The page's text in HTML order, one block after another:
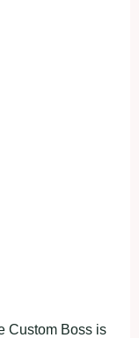
Custom Boss is